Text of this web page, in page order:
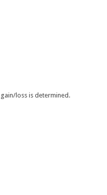
gain/loss is determined.